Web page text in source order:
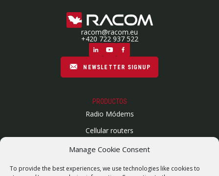
Manage Cookie Consent
To provide the best experiences, we use technologies like cookies to
racom@racom.eu
+420 722 937 522
NEWSLETTER SIGNUP
PRODUCTOS
Radio Módems
Cellular routers
Enlaces Microondas
Mapa del sitio